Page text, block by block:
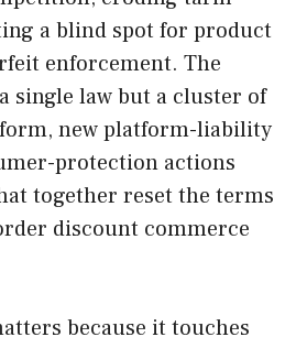
a blind spot for product
enforcement. The
single law but a cluster of
new platform-liability
protection actions
together reset the terms
discount commerce
because it touches